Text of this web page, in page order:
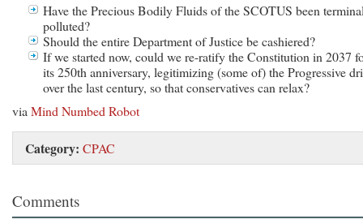
Have the Precious Bodily Fluids of the SCOTUS been
polluted?
Should the entire Department of Justice be cashiered?
If we started now, could we re-ratify the Constitution in 2037
its 250th anniversary, legitimizing (some of) the Progressive
over the last century, so that conservatives can relax?
via Mind Numbed Robot
Category: CPAC
Comments